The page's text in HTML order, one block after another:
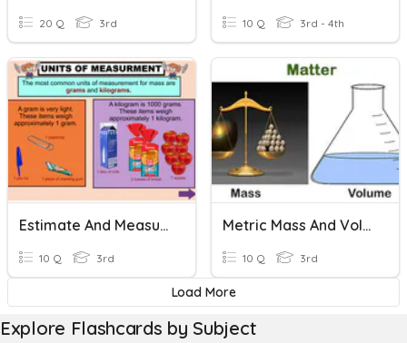
20 Q 3rd 10 Q 3rd - 4th
Estimate And Measure Mass
10 Q 3rd
Metric Mass And Volume
10 Q 3rd
Load More
Explore Flashcards by Subject